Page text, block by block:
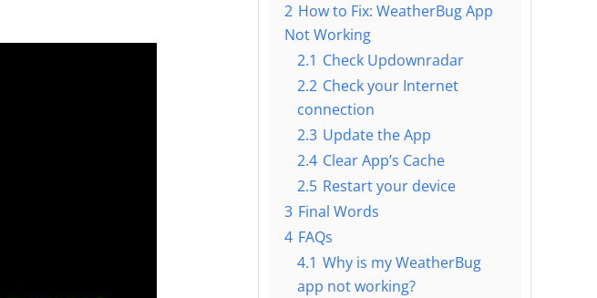
2 How to Fix: WeatherBug App
Not Working
2.1 Check Updownradar
2.2 Check your Internet
connection
2.3 Update the App
2.4 Clear App’s Cache
2.5 Restart your device
3 Final Words
4 FAQs
4.1 Why is my WeatherBug
app not working?